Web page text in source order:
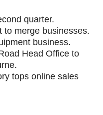
quarter.
to merge businesses.
business.
Head Office to
tops online sales